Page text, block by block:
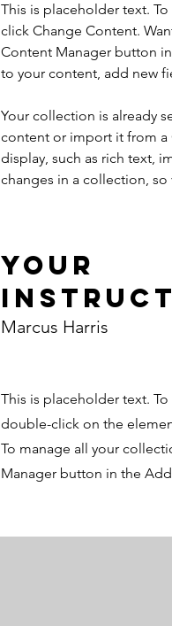
This is placeholder text.
click Change Content.
Content Manager button
to your content, add new
Your collection is already
content or import it from a
display, such as rich text,
changes in a collection, so
Your
Marcus Harris
This is placeholder text.
double-click on the
To manage all your
Manager button in the